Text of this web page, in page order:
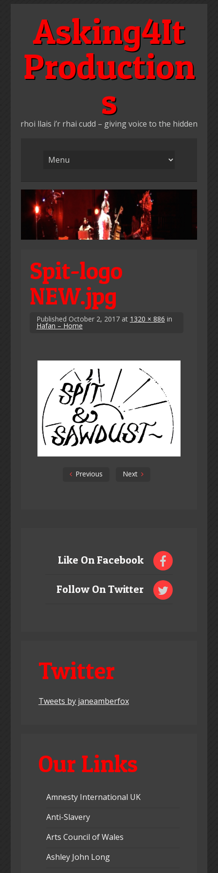
contentAsking4It
Production
s
rhoi llais i’r rhai cudd – giving voice to the hidden
Spit-logo
NEW.jpg
Published October 2, 2017at 1320 × 886 in
Hafan – Home
Previous Next
Like On Facebook
Follow On Twitter
Twitter
Tweets by janeamberfox
Our Links
Amnesty International UK
Anti-Slavery
Arts Council of Wales
Ashley John Long